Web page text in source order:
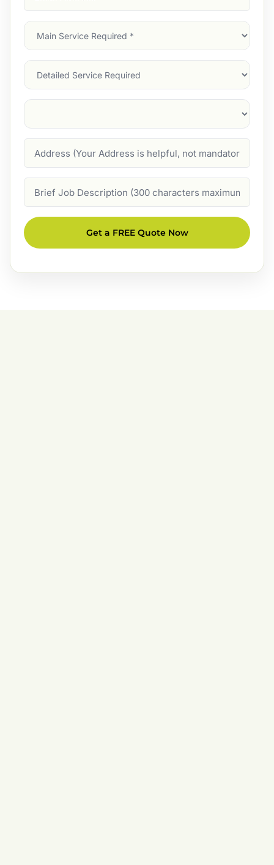
Address
Main
Service
Services
Suburb
Description
Get a FREE Quote Now